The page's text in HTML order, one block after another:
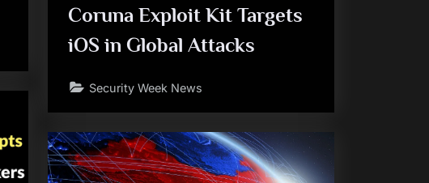
Coruna Exploit Kit Targets
iOS in Global Attacks
Security Week News